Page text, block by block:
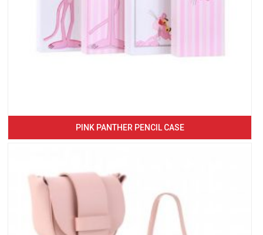
PINK PANTHER PENCIL CASE